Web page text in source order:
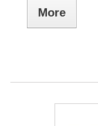
More